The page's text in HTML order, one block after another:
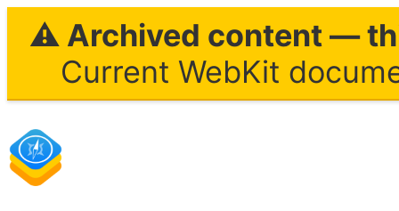
⚠ Archived content —
Current WebKit